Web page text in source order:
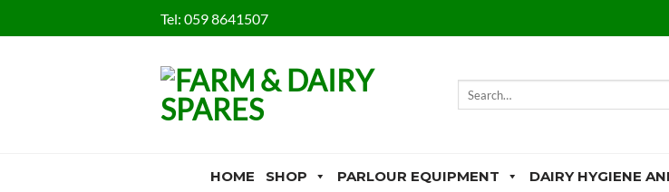
to
Tel: 059 8641507
HOME SHOP PARLOUR EQUIPMENT DAIRY HYGIENE